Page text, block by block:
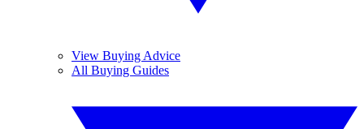
View Buying Advice
All Buying Guides